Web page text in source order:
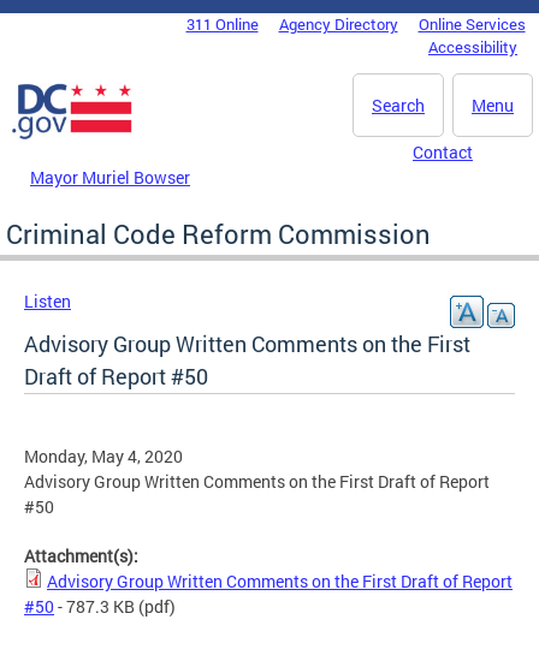
Skip to main content
DC Agency Top Menu311 Online Agency Directory
Online Services
Accessibility
Menu
Search
Mayor Muriel Bowser
Contact
Criminal Code Reform Commission
Listen
Advisory Group Written Comments on the First
Draft of Report #50
Monday, May 4, 2020
Advisory Group Written Comments on the First Draft of Report
#50
Attachment(s):
Advisory Group Written Comments on the First Draft of Report
#50 - 787.3 KB (pdf)